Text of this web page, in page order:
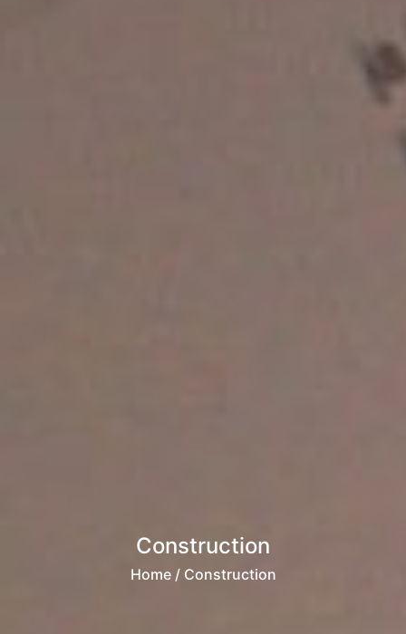
Construction
Home/ Construction